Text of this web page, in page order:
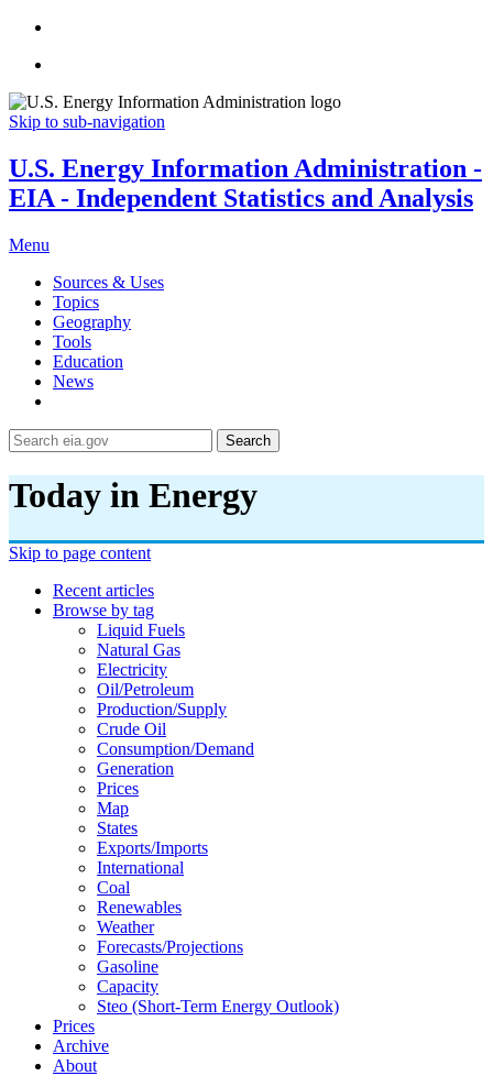
Skip to sub-navigation
U.S. Energy Information Administration -
EIA - Independent Statistics and Analysis
Menu
Sources & Uses
Topics
Geography
Tools
Education
News
Search
Today in Energy
Skip to page content
Recent articles
Browse by tag
Liquid Fuels
Natural Gas
Electricity
Oil/petroleum
Production/supply
Crude Oil
Consumption/demand
Generation
Prices
Map
States
Exports/imports
International
Coal
Renewables
Weather
Forecasts/projections
Gasoline
Capacity
Steo (short-Term Energy Outlook)
Prices
Archive
About